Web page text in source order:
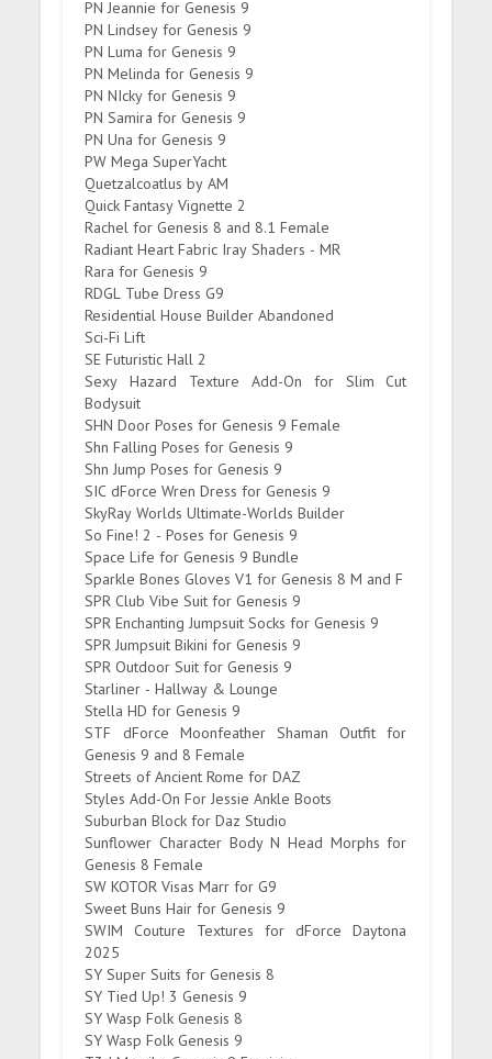
PN Jeannie for Genesis 9
PN Lindsey for Genesis 9
PN Luma for Genesis 9
PN Melinda for Genesis 9
PN NIcky for Genesis 9
PN Samira for Genesis 9
PN Una for Genesis 9
PW Mega SuperYacht
Quetzalcoatlus by AM
Quick Fantasy Vignette 2
Rachel for Genesis 8 and 8.1 Female
Radiant Heart Fabric Iray Shaders - MR
Rara for Genesis 9
RDGL Tube Dress G9
Residential House Builder Abandoned
Sci-Fi Lift
SE Futuristic Hall 2
Sexy Hazard Texture Add-On for Slim Cut
Bodysuit
SHN Door Poses for Genesis 9 Female
Shn Falling Poses for Genesis 9
Shn Jump Poses for Genesis 9
SIC dForce Wren Dress for Genesis 9
SkyRay Worlds Ultimate-Worlds Builder
So Fine! 2 - Poses for Genesis 9
Space Life for Genesis 9 Bundle
Sparkle Bones Gloves V1 for Genesis 8 M and F
SPR Club Vibe Suit for Genesis 9
SPR Enchanting Jumpsuit Socks for Genesis 9
SPR Jumpsuit Bikini for Genesis 9
SPR Outdoor Suit for Genesis 9
Starliner - Hallway & Lounge
Stella HD for Genesis 9
STF dForce Moonfeather Shaman Outfit for
Genesis 9 and 8 Female
Streets of Ancient Rome for DAZ
Styles Add-On For Jessie Ankle Boots
Suburban Block for Daz Studio
Sunflower Character Body N Head Morphs for
Genesis 8 Female
SW KOTOR Visas Marr for G9
Sweet Buns Hair for Genesis 9
SWIM Couture Textures for dForce Daytona
2025
SY Super Suits for Genesis 8
SY Tied Up! 3 Genesis 9
SY Wasp Folk Genesis 8
SY Wasp Folk Genesis 9